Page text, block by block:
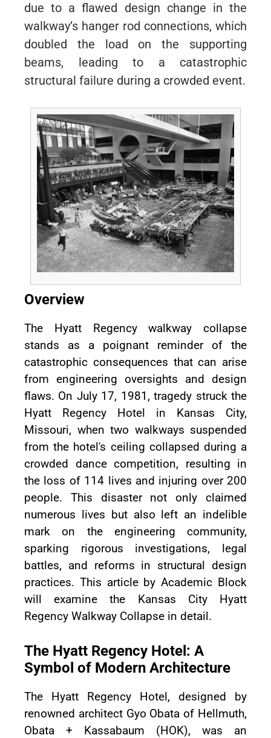
due to a flawed design change in the
walkway’s hanger rod connections, which
doubled the load on the supporting
beams, leading to a catastrophic
structural failure during a crowded event.
Overview
The Hyatt Regency walkway collapse
stands as a poignant reminder of the
catastrophic consequences that can arise
from engineering oversights and design
flaws. On July 17, 1981, tragedy struck the
Hyatt Regency Hotel in Kansas City,
Missouri, when two walkways suspended
from the hotel's ceiling collapsed during a
crowded dance competition, resulting in
the loss of 114 lives and injuring over 200
people. This disaster not only claimed
numerous lives but also left an indelible
mark on the engineering community,
sparking rigorous investigations, legal
battles, and reforms in structural design
practices. This article by Academic Block
will examine the Kansas City Hyatt
Regency Walkway Collapse in detail.
The Hyatt Regency Hotel: A
Symbol of Modern Architecture
The Hyatt Regency Hotel, designed by
renowned architect Gyo Obata of Hellmuth,
Obata + Kassabaum (HOK), was an